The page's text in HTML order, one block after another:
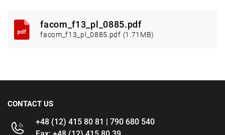
facom_f13_pl_0885.pdf
facom_f13_pl_0885.pdf (1.71MB)
CONTACT US
+48 (12) 415 80 81 | 790 680 540